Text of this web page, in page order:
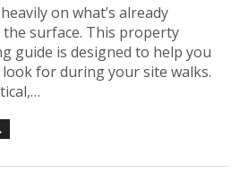
on what’s already
surface. This property
guide is designed to help you
for during your site walks.